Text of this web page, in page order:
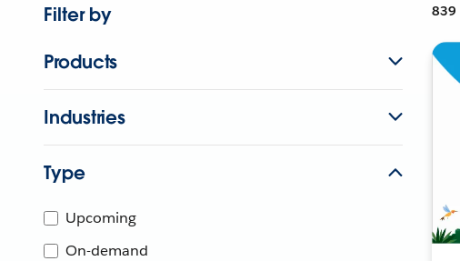
Filter by
Products
Industries
Type
Upcoming
On-demand
839